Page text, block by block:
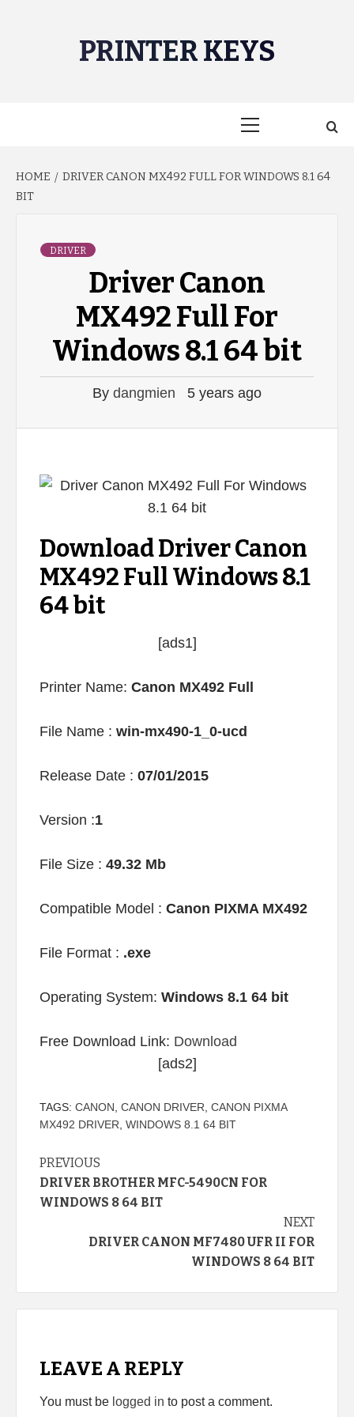
PRINTER KEYS
HOME
DRIVER CANON MX492 FULL FOR WINDOWS 8.1 64
BIT
DRIVER
Driver Canon
MX492 Full For
Windows 8.1 64 bit
By dangmien 5 years ago
Download Driver Canon
MX492 Full Windows 8.1
64 bit
[ads1]
Printer Name: Canon MX492 Full
File Name : win-mx490-1_0-ucd
Release Date : 07/01/2015
Version :1
File Size : 49.32 Mb
Compatible Model : Canon PIXMA MX492
File Format : .exe
Operating System: Windows 8.1 64 bit
Free Download Link: Download
[ads2]
TAGS: CANON CANON DRIVER CANON PIXMA
MX492 DRIVER WINDOWS 8.1 64 BIT
Continue
Reading
PREVIOUS
DRIVER BROTHER MFC-5490CN FOR
WINDOWS 8 64 BIT
NEXT
DRIVER CANON MF7480 UFR II FOR
WINDOWS 8 64 BIT
LEAVE A REPLY
You must be logged in to post a comment.